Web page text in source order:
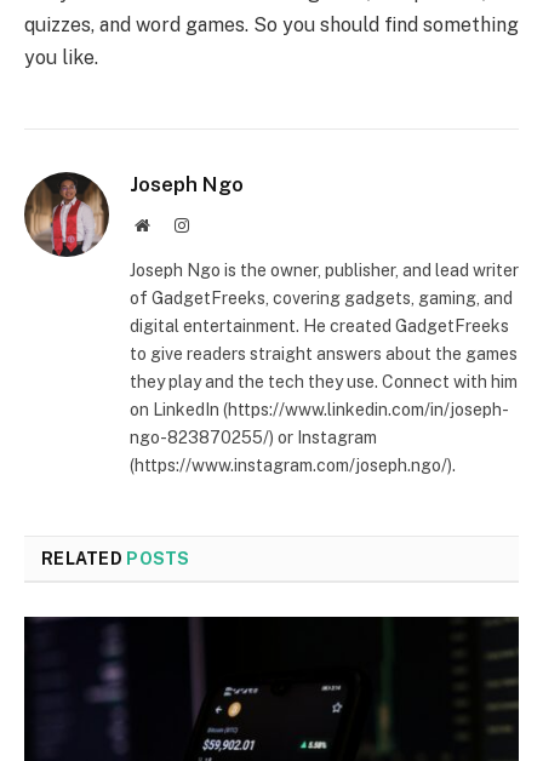
quizzes, and word games. So you should find something
you like.
Joseph Ngo
WebsiteInstagram
Joseph Ngo is the owner, publisher, and lead writer
of GadgetFreeks, covering gadgets, gaming, and
digital entertainment. He created GadgetFreeks
to give readers straight answers about the games
they play and the tech they use. Connect with him
on LinkedIn (https://www.linkedin.com/in/joseph-
ngo-823870255/) or Instagram
(https://www.instagram.com/joseph.ngo/).
RELATED POSTS